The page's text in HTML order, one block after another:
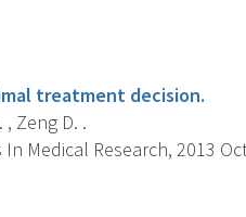
treatment decision.
, Zeng D. .
Medical Research, 2013